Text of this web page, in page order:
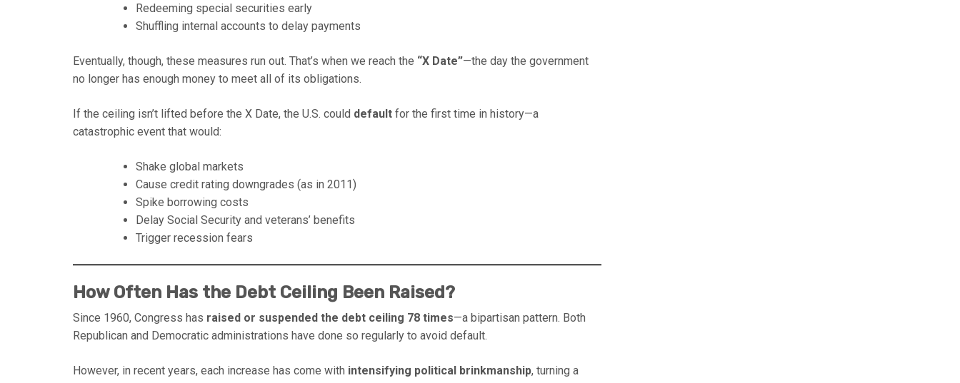
Redeeming special securities early
Shuffling internal accounts to delay payments
Eventually, though, these measures run out. That’s when we reach the “X Date”—the day the government
no longer has enough money to meet all of its obligations.
If the ceiling isn’t lifted before the X Date, the U.S. could default for the first time in history—a
catastrophic event that would:
Shake global markets
Cause credit rating downgrades (as in 2011)
Spike borrowing costs
Delay Social Security and veterans’ benefits
Trigger recession fears
How Often Has the Debt Ceiling Been Raised?
Since 1960, Congress has raised or suspended the debt ceiling 78 times—a bipartisan pattern. Both
Republican and Democratic administrations have done so regularly to avoid default.
However, in recent years, each increase has come with intensifying political brinkmanship, turning a